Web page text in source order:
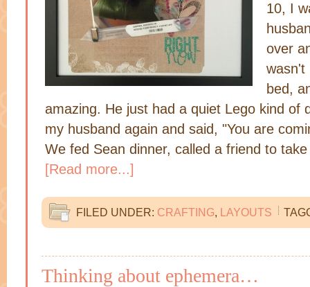
10, I
over
wasn't
bed,
amazing. He just had a quiet Lego kind of
my husband again and said, "You are
We fed Sean dinner, called a friend to
[Read more...]
FILED UNDER: CRAFTING, LAYOUTS
Thinking about ephemera…